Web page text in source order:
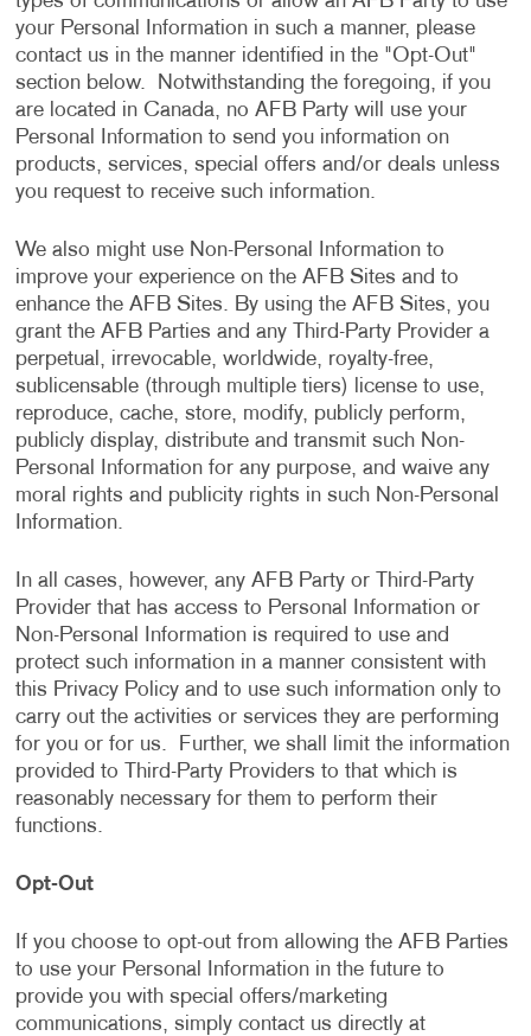
your Personal Information in such a manner, please
contact us in the manner identified in the "Opt-Out"
section below. Notwithstanding the foregoing, if you
are located in Canada, no AFB Party will use your
Personal Information to send you information on
products, services, special offers and/or deals unless
you request to receive such information.
We also might use Non-Personal Information to
improve your experience on the AFB Sites and to
enhance the AFB Sites. By using the AFB Sites, you
grant the AFB Parties and any Third-Party Provider a
perpetual, irrevocable, worldwide, royalty-free,
sublicensable (through multiple tiers) license to use,
reproduce, cache, store, modify, publicly perform,
publicly display, distribute and transmit such Non-
Personal Information for any purpose, and waive any
moral rights and publicity rights in such Non-Personal
Information.
In all cases, however, any AFB Party or Third-Party
Provider that has access to Personal Information or
Non-Personal Information is required to use and
protect such information in a manner consistent with
this Privacy Policy and to use such information only to
carry out the activities or services they are performing
for you or for us. Further, we shall limit the information
provided to Third-Party Providers to that which is
reasonably necessary for them to perform their
functions.
Opt-Out
If you choose to opt-out from allowing the AFB Parties
to use your Personal Information in the future to
provide you with special offers/marketing
communications, simply contact us directly at